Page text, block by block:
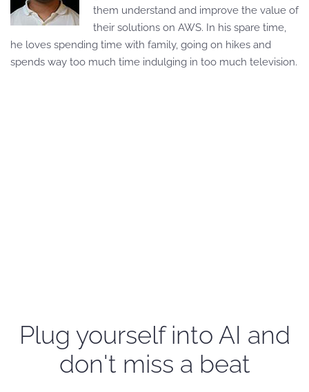
them understand and improve the value of
their solutions on AWS. In his spare time,
he loves spending time with family, going on hikes and
spends way too much time indulging in too much television.
Plug yourself into AI and
don't miss a beat